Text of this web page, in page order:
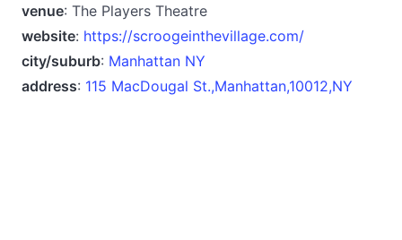
venue: The Players Theatre
website: https://scroogeinthevillage.com/
city/suburb: Manhattan NY
address: 115 MacDougal St.,Manhattan,10012,NY